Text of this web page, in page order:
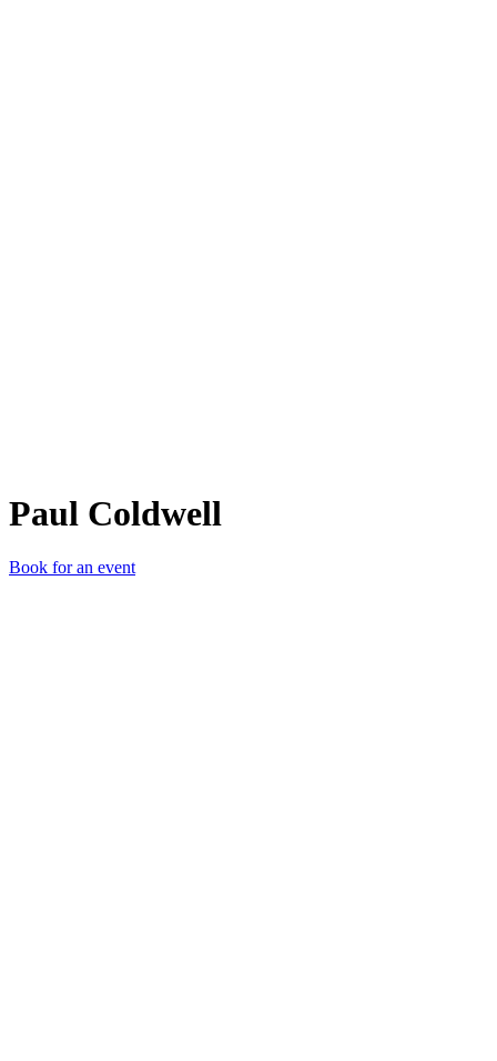
Paul Coldwell
Book for an event